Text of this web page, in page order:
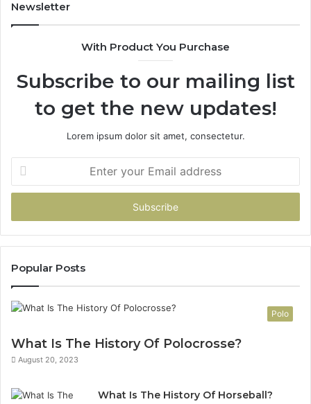
Newsletter
With Product You Purchase
Subscribe to our mailing list
to get the new updates!
Lorem ipsum dolor sit amet, consectetur.
Enter
your
Email
Popular Posts
Polo
What Is The History Of Polocrosse?
August 20, 2023
What Is The History Of Horseball?